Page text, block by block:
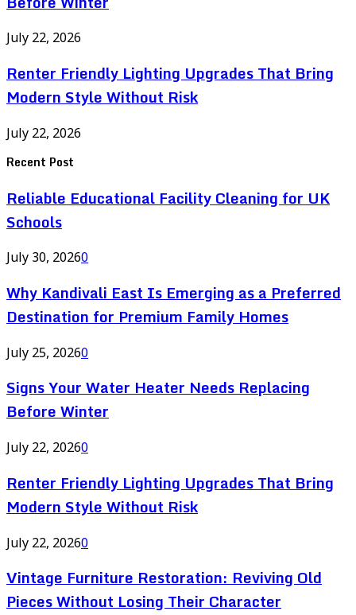
July 22, 2026
Renter Friendly Lighting Upgrades That Bring
Modern Style Without Risk
July 22, 2026
Recent Post
Reliable Educational Facility Cleaning for UK
Schools
July 30, 20260
Why Kandivali East Is Emerging as a Preferred
Destination for Premium Family Homes
July 25, 20260
Signs Your Water Heater Needs Replacing
Before Winter
July 22, 20260
Renter Friendly Lighting Upgrades That Bring
Modern Style Without Risk
July 22, 20260
Vintage Furniture Restoration: Reviving Old
Pieces Without Losing Their Character